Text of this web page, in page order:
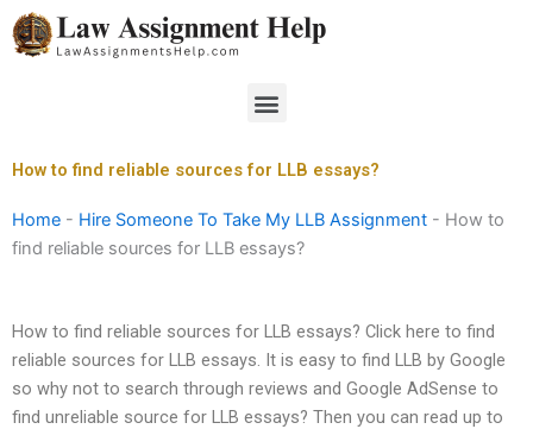
Skip
to
Menu
How to find reliable sources for LLB essays?
Home - Hire Someone To Take My LLB Assignment - How to
find reliable sources for LLB essays?
How to find reliable sources for LLB essays? Click here to find
reliable sources for LLB essays. It is easy to find LLB by Google
so why not to search through reviews and Google AdSense to
find unreliable source for LLB essays? Then you can read up to